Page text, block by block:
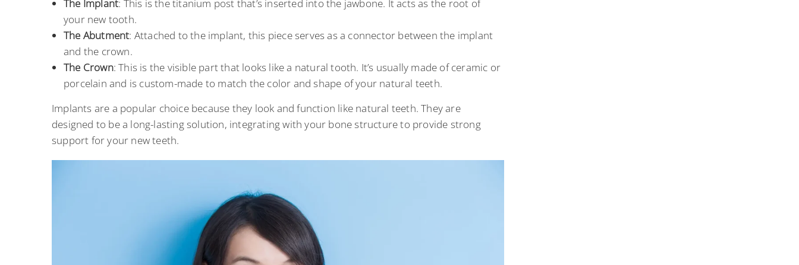
The Implant: This is the titanium post that’s inserted into the jawbone. It acts as the root of
your new tooth.
The Abutment: Attached to the implant, this piece serves as a connector between the implant
and the crown.
The Crown: This is the visible part that looks like a natural tooth. It’s usually made of ceramic or
porcelain and is custom-made to match the color and shape of your natural teeth.
Implants are a popular choice because they look and function like natural teeth. They are
designed to be a long-lasting solution, integrating with your bone structure to provide strong
support for your new teeth.